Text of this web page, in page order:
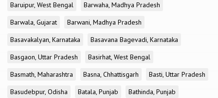
Baruipur, West Bengal
Barwaha, Madhya Pradesh
Barwala, Gujarat
Barwani, Madhya Pradesh
Basavakalyan, Karnataka
Basavana Bagevadi, Karnataka
Basgaon, Uttar Pradesh
Basirhat, West Bengal
Basmath, Maharashtra
Basna, Chhattisgarh
Basti, Uttar Pradesh
Basudebpur, Odisha
Batala, Punjab
Bathinda, Punjab